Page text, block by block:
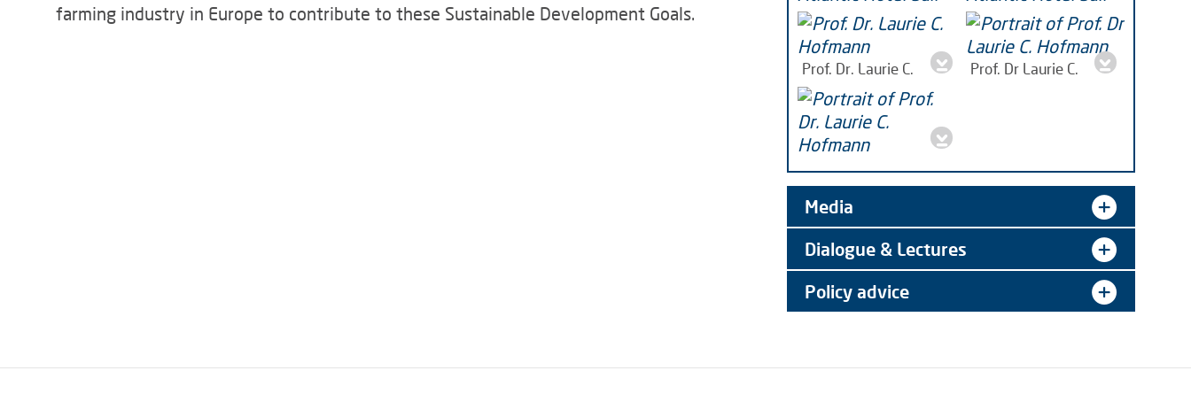
farming industry in Europe to contribute to these Sustainable Development Goals.
Seagriculture 2022
Bremerhaven. Photo:
Antje,jpg | 283 KB
Seagriculture 2022
Bremerhaven. Photo:
Antje,jpg | 260 KB
Prof. Dr. Laurie C.
Hofmann
Prof. Dr Laurie C.
Portrait Prof. Dr. Laurie
C. Hofmannjpg | 2 MB
Media
Dialogue & Lectures
Policy advice